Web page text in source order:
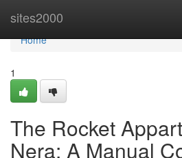
sites2000
Home
Home
1
The Rocket
Nera: A Manual